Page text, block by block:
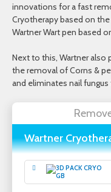
innovations for a fast
Cryotherapy based on
Wartner Wart pen based
Next to this, Wartner also
the removal of Corns &
and eliminates nail
Wartner